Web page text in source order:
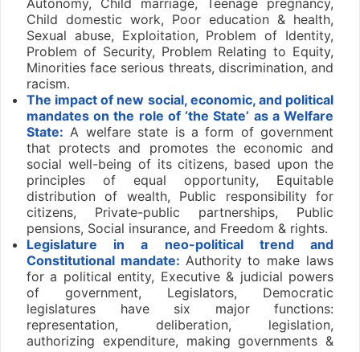
Child domestic work, Poor education & health,
Sexual abuse, Exploitation, Problem of Identity,
Problem of Security, Problem Relating to Equity,
Minorities face serious threats, discrimination, and
racism.
The impact of new social, economic, and political
mandates on the role of ‘the State’ as a Welfare
State: A welfare state is a form of government
that protects and promotes the economic and
social well-being of its citizens, based upon the
principles of equal opportunity, Equitable
distribution of wealth, Public responsibility for
citizens, Private-public partnerships, Public
pensions, Social insurance, and Freedom & rights.
Legislature in a neo-political trend and
Constitutional mandate: Authority to make laws
for a political entity, Executive & judicial powers
of government, Legislators, Democratic
legislatures have six major functions:
representation, deliberation, legislation,
authorizing expenditure, making governments &